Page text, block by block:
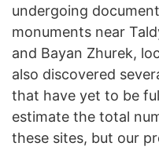
undergoing
monuments near
and Bayan Zhurek,
also discovered
that have yet to be
estimate the total
these sites, but our